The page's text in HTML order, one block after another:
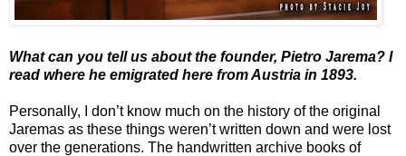
What can you tell us about the founder, Pietro Jarema? I
read where he emigrated here from Austria in 1893.
Personally, I don’t know much on the history of the original
Jaremas as these things weren’t written down and were lost
over the generations. The handwritten archive books of